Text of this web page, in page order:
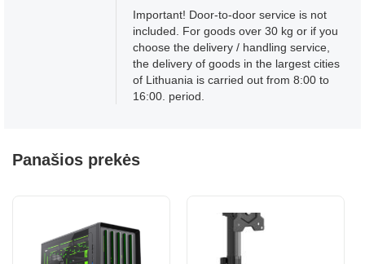
Important! Door-to-door service is not
included. For goods over 30 kg or if you
choose the delivery / handling service,
the delivery of goods in the largest cities
of Lithuania is carried out from 8:00 to
16:00. period.
Panašios prekės